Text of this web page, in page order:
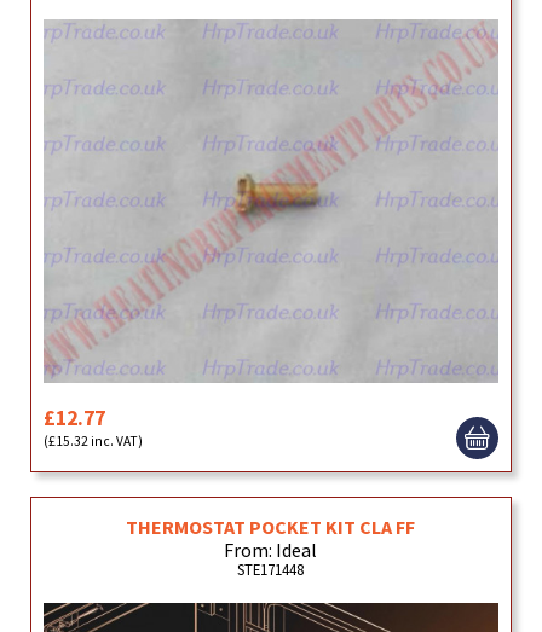
£12.77
(£15.32 inc. VAT)
THERMOSTAT POCKET KIT CLA FF
From: Ideal
STE171448